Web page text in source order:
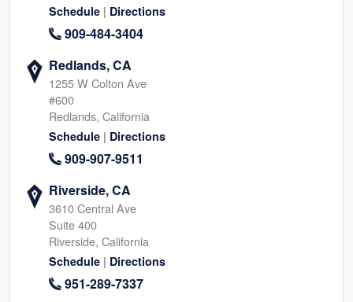
Schedule | Directions
909-484-3404
Redlands, CA
1255 W Colton Ave
#600
Redlands, California
Schedule | Directions
909-907-9511
Riverside, CA
3610 Central Ave
Suite 400
Riverside, California
Schedule | Directions
951-289-7337